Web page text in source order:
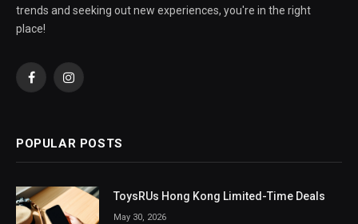
trends and seeking out new experiences, you're in the right
place!
FacebookInstagram
POPULAR POSTS
ToysRUs Hong Kong Limited-Time Deals
May 30, 2026